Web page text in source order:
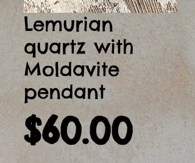
Lemurian
quartz with
Moldavite
pendant
$60.00